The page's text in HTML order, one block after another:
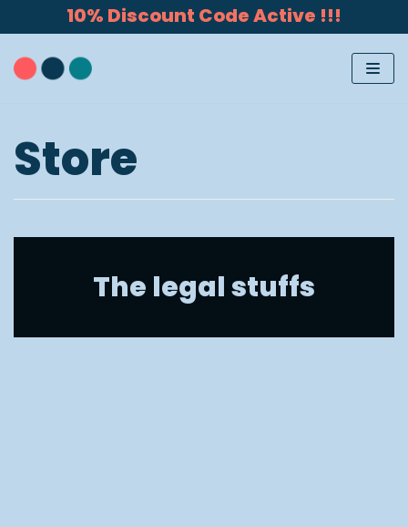
content
10% Discount Code Active !!!
Store
The legal stuffs